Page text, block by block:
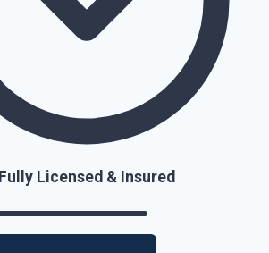
Fully Licensed & Insured